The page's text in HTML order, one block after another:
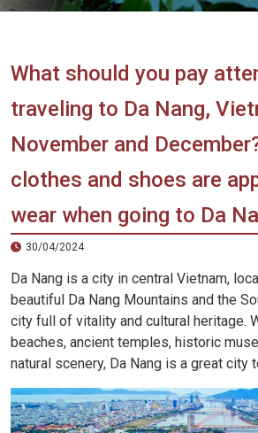
Vietnam
Agency
What should you pay
traveling to Da Nang,
November and
clothes and shoes are
wear when going to Da
30/04/2024
Da Nang is a city in central Vietnam,
beautiful Da Nang Mountains and the
city full of vitality and cultural heritage.
beaches, ancient temples, historic
natural scenery, Da Nang is a great city